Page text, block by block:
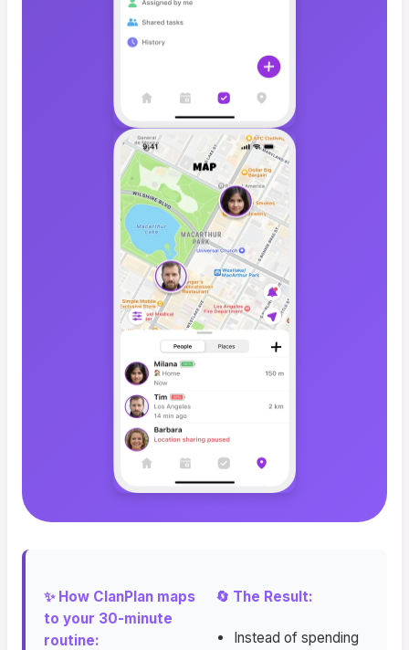
✨ How ClanPlan maps
to your 30-minute
routine:
🔄 The Result:
Instead of spending